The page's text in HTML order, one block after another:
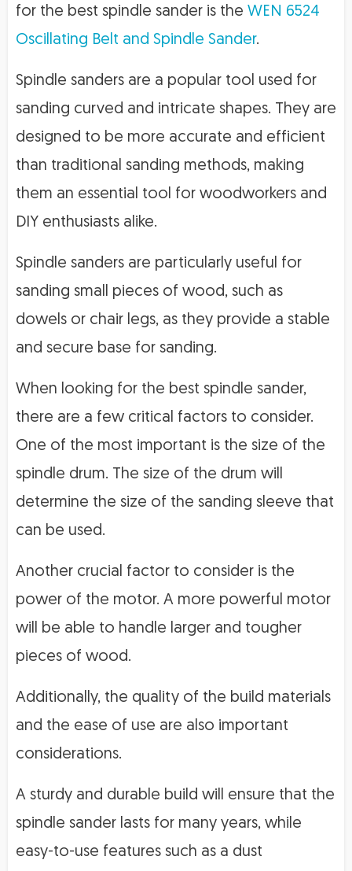
for the best spindle sander is the WEN 6524
Oscillating Belt and Spindle Sander.
Spindle sanders are a popular tool used for
sanding curved and intricate shapes. They are
designed to be more accurate and efficient
than traditional sanding methods, making
them an essential tool for woodworkers and
DIY enthusiasts alike.
Spindle sanders are particularly useful for
sanding small pieces of wood, such as
dowels or chair legs, as they provide a stable
and secure base for sanding.
When looking for the best spindle sander,
there are a few critical factors to consider.
One of the most important is the size of the
spindle drum. The size of the drum will
determine the size of the sanding sleeve that
can be used.
Another crucial factor to consider is the
power of the motor. A more powerful motor
will be able to handle larger and tougher
pieces of wood.
Additionally, the quality of the build materials
and the ease of use are also important
considerations.
A sturdy and durable build will ensure that the
spindle sander lasts for many years, while
easy-to-use features such as a dust